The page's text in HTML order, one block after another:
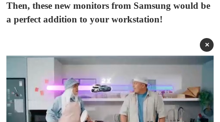
Then, these new monitors from Samsung would be
a perfect addition to your workstation!
×